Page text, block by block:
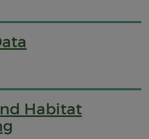
Habitat